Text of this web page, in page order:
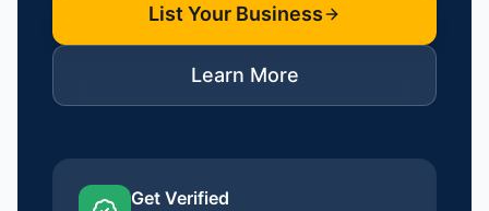
List Your Business
Learn More
Get Verified